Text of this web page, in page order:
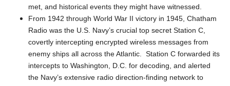
met, and historical events they might have witnessed.
From 1942 through World War II victory in 1945, Chatham
Radio was the U.S. Navy’s crucial top secret Station C,
covertly intercepting encrypted wireless messages from
enemy ships all across the Atlantic. Station C forwarded its
intercepts to Washington, D.C. for decoding, and alerted
the Navy’s extensive radio direction-finding network to